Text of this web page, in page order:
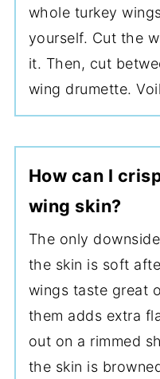
whole turkey
yourself. Cut the
it. Then, cut
wing drumette.
How can I
wing skin?
The only
the skin is soft
wings taste great
them adds extra
out on a rimmed
the skin is